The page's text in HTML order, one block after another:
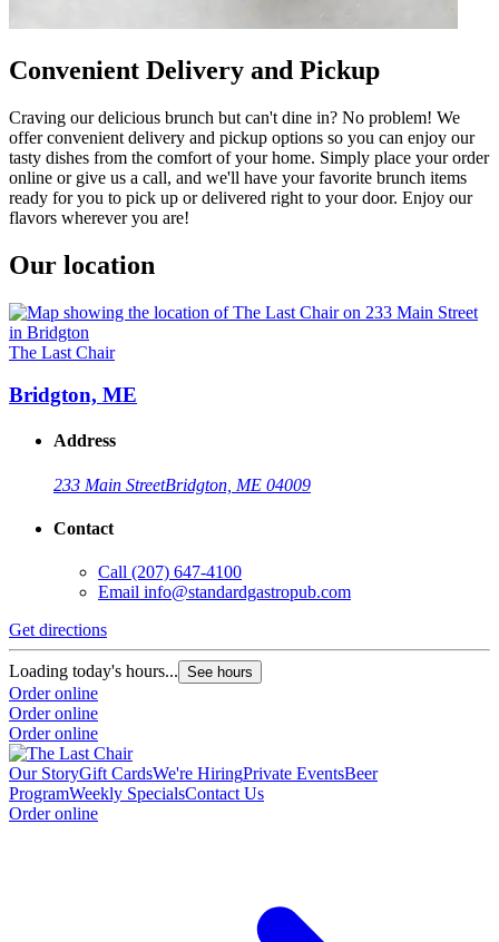
Convenient Delivery and Pickup
Craving our delicious brunch but can't dine in? No problem! We
offer convenient delivery and pickup options so you can enjoy our
tasty dishes from the comfort of your home. Simply place your order
online or give us a call, and we'll have your favorite brunch items
ready for you to pick up or delivered right to your door. Enjoy our
flavors wherever you are!
Our location
The Last Chair
Bridgton, ME
Address
233 Main StreetBridgton, ME 04009
Contact
Call (207) 647-4100
Email info@standardgastropub.com
Get directions
Loading today's hours... See hours
Order online
Order online
Order online
Our StoryGift CardsWe're HiringPrivate EventsBeer
ProgramWeekly SpecialsContact Us
Order online